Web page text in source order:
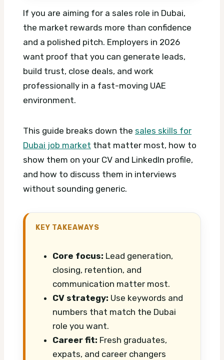
If you are aiming for a sales role in Dubai,
the market rewards more than confidence
and a polished pitch. Employers in 2026
want proof that you can generate leads,
build trust, close deals, and work
professionally in a fast-moving UAE
environment.
This guide breaks down the sales skills for
Dubai job market that matter most, how to
show them on your CV and LinkedIn profile,
and how to discuss them in interviews
without sounding generic.
KEY TAKEAWAYS
Core focus: Lead generation,
closing, retention, and
communication matter most.
CV strategy: Use keywords and
numbers that match the Dubai
role you want.
Career fit: Fresh graduates,
expats, and career changers